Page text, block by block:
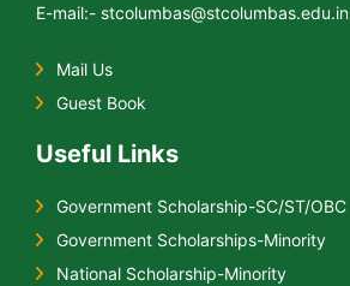
E-mail:- stcolumbas@stcolumbas.edu.in
Mail Us
Guest Book
Useful Links
Government Scholarship-SC/ST/OBC
Government Scholarships-Minority
National Scholarship-Minority